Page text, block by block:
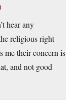
hear any
religious right
me their concern is
and not good